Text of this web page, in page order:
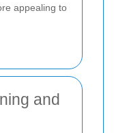
appealing to
and